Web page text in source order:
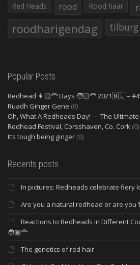
Red Heads rood Rood haar
roodharigendag tilburg
Popular Posts
Redhead 👩🏻‍🦰 Days 🧑🏻‍🦰 2021🇳🇱 –
Ruadh Ginger Gene (0)
Oh, What A Redheads Day! — The
Redhead Festival, Corsshaven, Co. Cork (0)
It’s tough being ginger (0)
Recents posts
In pictures: Redheads celebrate fiery
Are you a natural redhead or are you
Reactions to Redheads in Different
🧑🏽‍🦰
The genetics of red hair